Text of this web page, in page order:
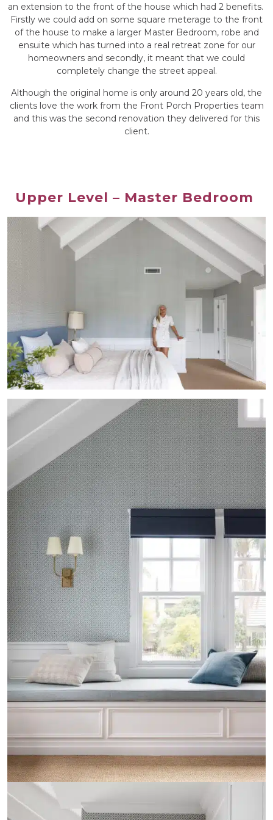
an extension to the front of the house which had 2 benefits.
Firstly we could add on some square meterage to the front
of the house to make a larger Master Bedroom, robe and
ensuite which has turned into a real retreat zone for our
homeowners and secondly, it meant that we could
completely change the street appeal.
Although the original home is only around 20 years old, the
clients love the work from the Front Porch Properties team
and this was the second renovation they delivered for this
client.
Upper Level – Master Bedroom